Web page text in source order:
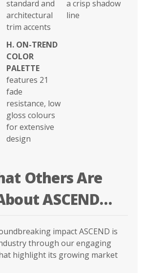
standard and
architectural
trim accents
a crisp shadow
line
H. ON-TREND
COLOR
PALETTE
features 21
fade
resistance, low
gloss colours
for extensive
design
Others Are
ASCEND…
impact ASCEND is
through our engaging
highlight its growing market